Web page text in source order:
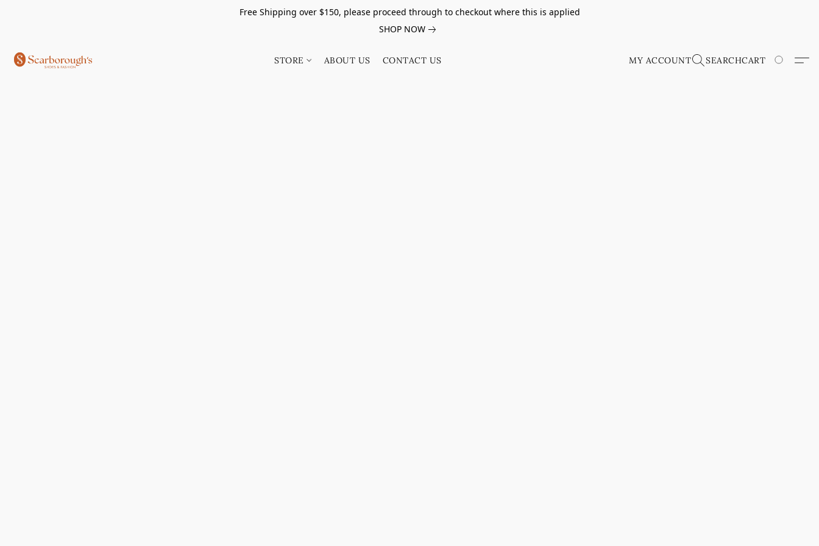
Free Shipping over $150, please proceed through to checkout where this is applied
SHOP NOW
STORE ABOUT US CONTACT US MY ACCOUNT SEARCHCART